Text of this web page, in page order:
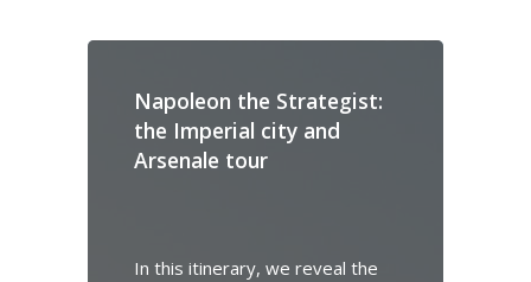
Napoleon the Strategist:
the Imperial city and
Arsenale tour
In this itinerary, we reveal the